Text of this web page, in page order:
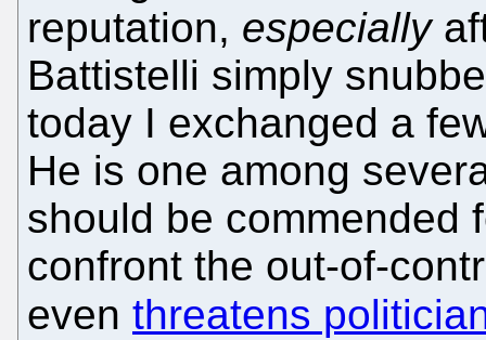
reputation, especially
Battistelli simply
today I exchanged a
He is one among
should be commended
confront the out-of-
even threatens